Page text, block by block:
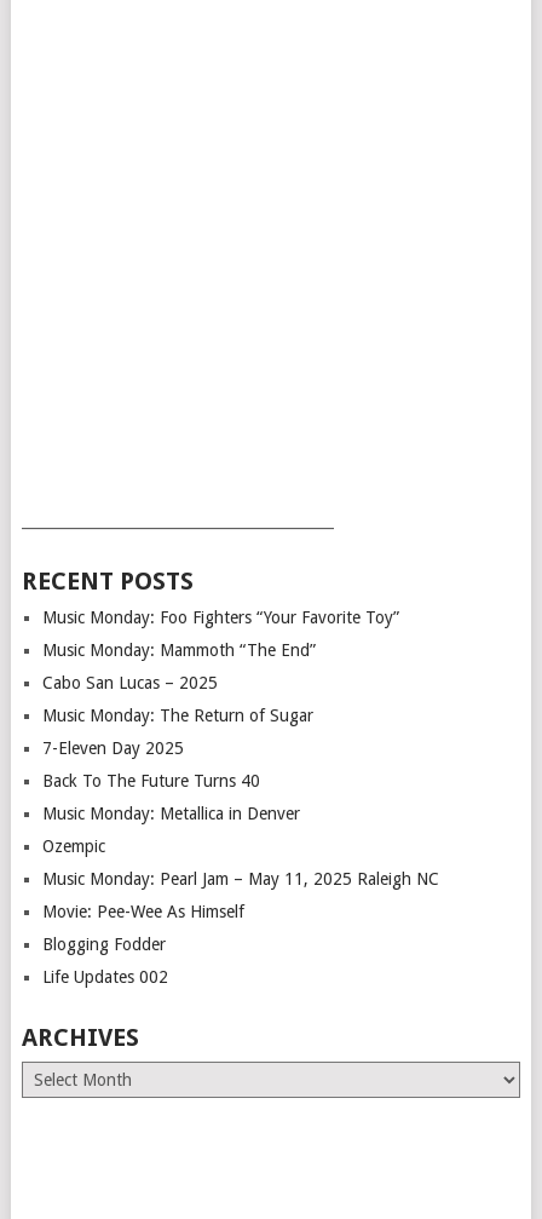
RECENT POSTS
Music Monday: Foo Fighters “Your Favorite Toy”
Music Monday: Mammoth “The End”
Cabo San Lucas – 2025
Music Monday: The Return of Sugar
7-Eleven Day 2025
Back To The Future Turns 40
Music Monday: Metallica in Denver
Ozempic
Music Monday: Pearl Jam – May 11, 2025 Raleigh NC
Movie: Pee-Wee As Himself
Blogging Fodder
Life Updates 002
ARCHIVES
Archives